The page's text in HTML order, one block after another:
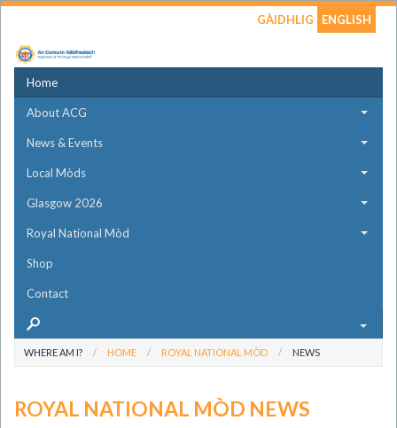
GÀIDHLIG ENGLISH
Home
About ACG
News & Events
Local Mòds
Glasgow 2026
Royal National Mòd
Shop
Contact
WHERE AM I? HOME ROYAL NATIONAL MÒD NEWS
ROYAL NATIONAL MÒD NEWS